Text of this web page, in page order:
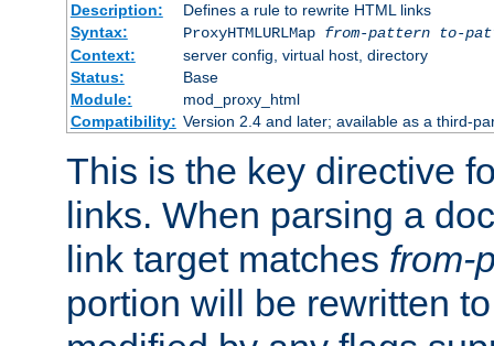
Description:
Defines a rule to rewrite HTML links
Syntax:
ProxyHTMLURLMap from-pattern to-
Context:
server config, virtual host, directory
Status:
Base
Module:
mod_proxy_html
Compatibility: Version 2.4 and later; available as a third-
This is the key directive
links. When parsing a
link target matches from-
portion will be rewritten